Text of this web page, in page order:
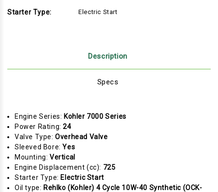
Starter Type: Electric Start
Description
Specs
Engine Series: Kohler 7000 Series
Power Rating:24
Valve Type:Overhead Valve
Sleeved Bore:Yes
Mounting: Vertical
Engine Displacement (cc): 725
Starter Type: Electric Start
Oil type: Rehlko (Kohler) 4 Cycle 10W-40 Synthetic (OCK-